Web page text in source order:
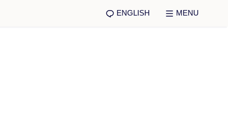
ENGLISH MENU